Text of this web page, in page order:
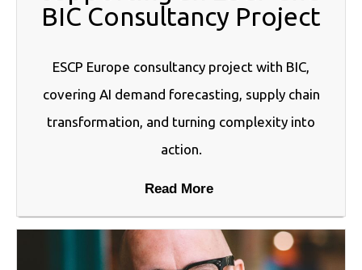
BIC Consultancy Project
ESCP Europe consultancy project with BIC,
covering AI demand forecasting, supply chain
transformation, and turning complexity into
action.
Read More